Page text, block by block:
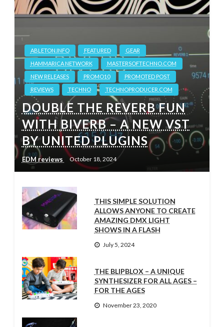
ABLETON.INFO FEATURED
GEAR
HAMMARICA NETWORK
MASTERSOFTECHNO.COM
NEW RELEASES
PROMO10
PROMOTED POST
REVIEWS
TECHNO TECHNOPRODUCER.COM
DOUBLE THE REVERB FUN
WITH BIVERB – A NEW VST
BY UNITED PLUGINS
EDM reviews October 18, 2024
THIS SIMPLE SOLUTION
ALLOWS ANYONE TO CREATE
AMAZING DMX LIGHT
SHOWS IN A FLASH
July 5, 2024
THE BLIPBLOX – A UNIQUE
SYNTHESIZER FOR ALL AGES –
FOR THE AGES
November 23, 2020